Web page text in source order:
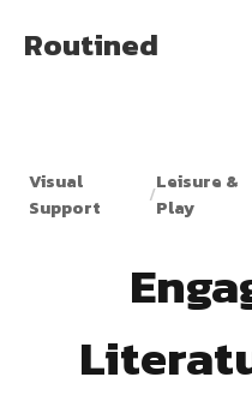
Routined
Visual
Support
/Leisure &
Play